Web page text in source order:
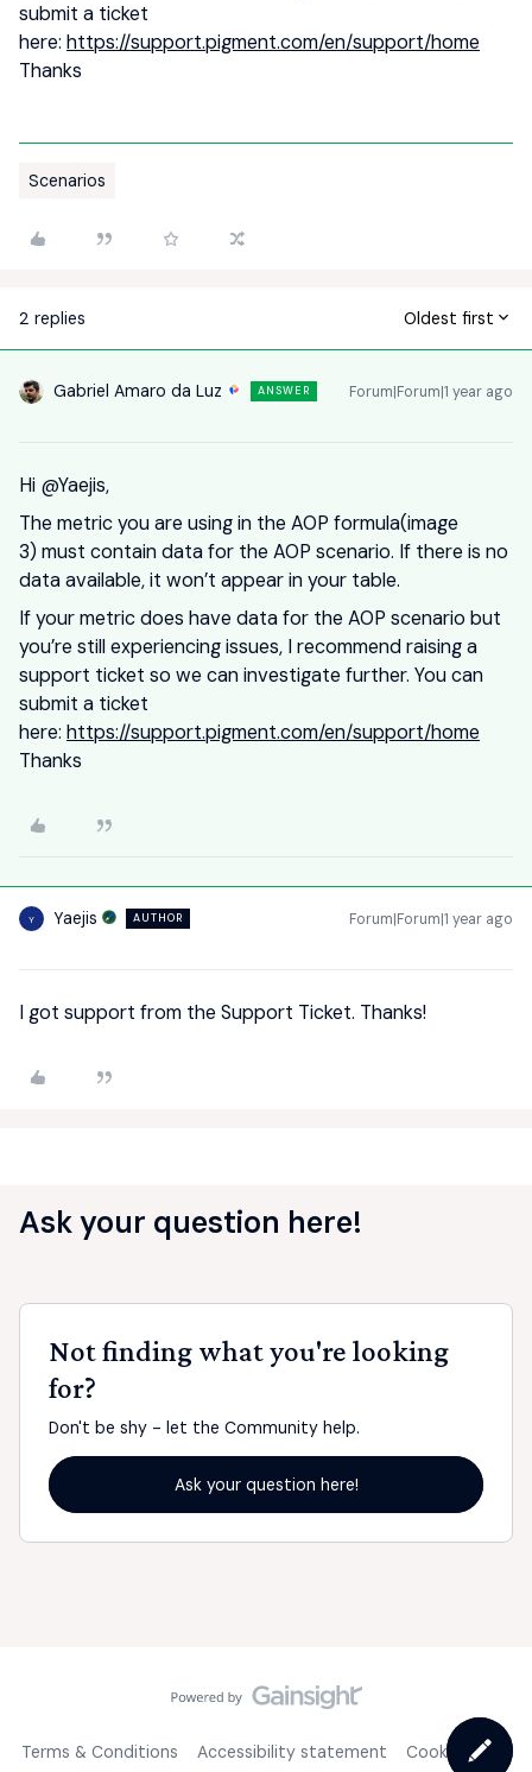
submit a ticket
here: https://support.pigment.com/en/support/home
Thanks
Scenarios
2 replies Oldest first
Gabriel Amaro da Luz ANSWER Forum|Forum|1 year ago
Hi ​ @Yaejis,
The metric you are using in the AOP formula(image
3) must contain data for the AOP scenario. If there is no
data available, it won’t appear in your table.
If your metric does have data for the AOP scenario but
you’re still experiencing issues, I recommend raising a
support ticket so we can investigate further. You can
submit a ticket
here: https://support.pigment.com/en/support/home
Thanks
Y Yaejis AUTHOR Forum|Forum|1 year ago
I got support from the Support Ticket. Thanks!
Ask your question here!
Not finding what you're looking
for?
Don't be shy - let the Community help.
Ask your question here!
Terms & Conditions Accessibility statement Cookie Policy